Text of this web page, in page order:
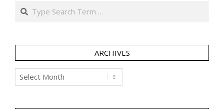
Search
ARCHIVES
Archives